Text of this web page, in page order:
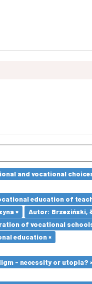
and vocational
education of
×
Autor: Brzeziński,
of vocational
education ×
- necessity or utopia?